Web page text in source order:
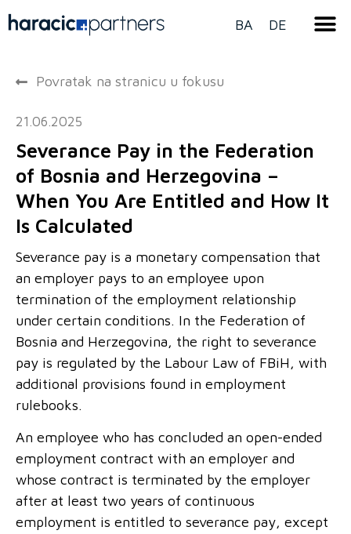
BA DE
Povratak na stranicu u fokusu
21.06.2025
Severance Pay in the Federation
of Bosnia and Herzegovina –
When You Are Entitled and How It
Is Calculated
Severance pay is a monetary compensation that
an employer pays to an employee upon
termination of the employment relationship
under certain conditions. In the Federation of
Bosnia and Herzegovina, the right to severance
pay is regulated by the Labour Law of FBiH, with
additional provisions found in employment
rulebooks.
An employee who has concluded an open-ended
employment contract with an employer and
whose contract is terminated by the employer
after at least two years of continuous
employment is entitled to severance pay, except